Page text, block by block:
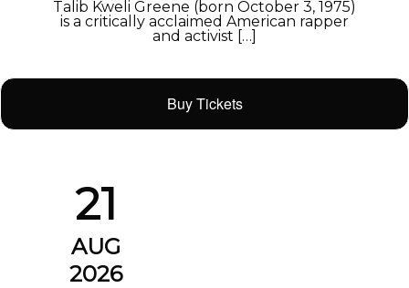
Talib Kweli Greene (born October 3, 1975)
is a critically acclaimed American rapper
and activist […]
Buy Tickets
21
AUG
2026